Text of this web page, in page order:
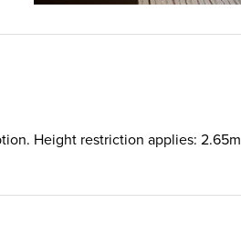
Height restriction applies: 2.65m